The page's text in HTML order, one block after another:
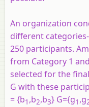
An organization
different
250 participants.
from Category 1
selected for the
G with these
= {b1 ,b2,b3} G={g1 ,g